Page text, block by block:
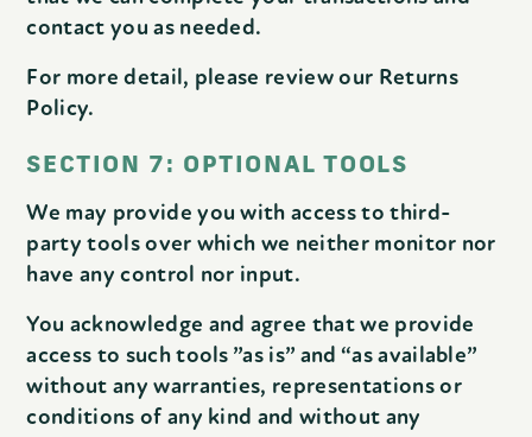
contact you as needed.
For more detail, please review our Returns
Policy.
SECTION 7: OPTIONAL TOOLS
We may provide you with access to third-
party tools over which we neither monitor nor
have any control nor input.
You acknowledge and agree that we provide
access to such tools ”as is” and “as available”
without any warranties, representations or
conditions of any kind and without any